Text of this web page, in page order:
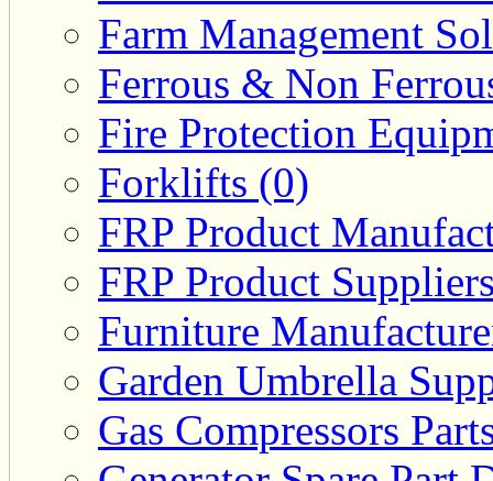
Farm Management
Ferrous & Non
Fire Protection
Forklifts (0)
FRP Product
FRP Product
Furniture
Garden Umbrella
Gas Compressors